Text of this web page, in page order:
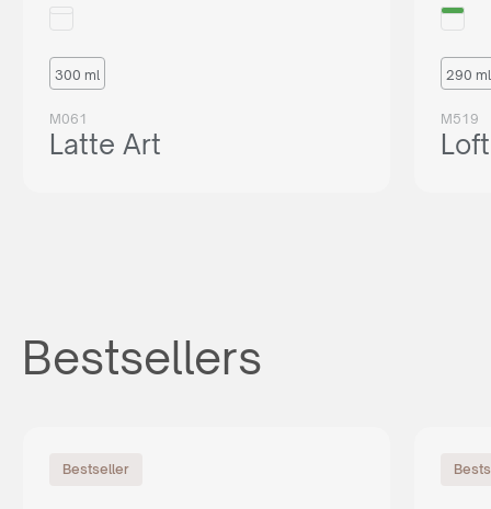
300 ml
M061
Latte Art
290 ml
M519
Bestsellers
Bestseller